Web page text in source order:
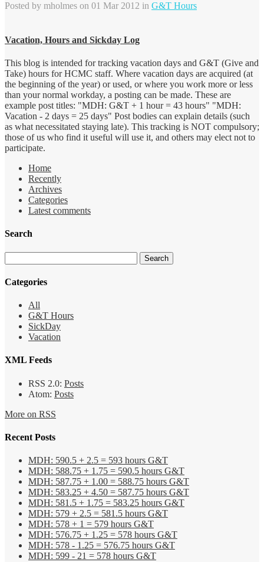
Posted by mholmes on 01 Mar 2012 in G&T Hours
Vacation, Hours and Sickday Log
This blog is intended for tracking vacation days and G&T (Give and
Take) hours for HCMC staff. Where vacation days are acquired (at
the beginning of the year) or used, or where you work more or less
than your normal workday, a posting can be made. These are
example post titles: "MDH: G&T + 1 hour = 43 hours" "MDH:
Vacation - 2 days = 25 days" Post bodies can explain details (such
as what necessitated staying late). This tracking is NOT compulsory;
those of us who find it useful will use it, and others may elect not to
participate.
Home
Recently
Archives
Categories
Latest comments
Search
Categories
All
G&T Hours
SickDay
Vacation
XML Feeds
RSS 2.0: Posts
Atom: Posts
More on RSS
Recent Posts
MDH: 590.5 + 2.5 = 593 hours G&T
MDH: 588.75 + 1.75 = 590.5 hours G&T
MDH: 587.75 + 1.00 = 588.75 hours G&T
MDH: 583.25 + 4.50 = 587.75 hours G&T
MDH: 581.5 + 1.75 = 583.25 hours G&T
MDH: 579 + 2.5 = 581.5 hours G&T
MDH: 578 + 1 = 579 hours G&T
MDH: 576.75 + 1.25 = 578 hours G&T
MDH: 578 - 1.25 = 576.75 hours G&T
MDH: 599 - 21 = 578 hours G&T